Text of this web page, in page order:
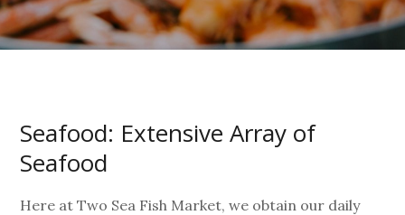
Seafood: Extensive Array of
Seafood
Here at Two Sea Fish Market, we obtain our daily